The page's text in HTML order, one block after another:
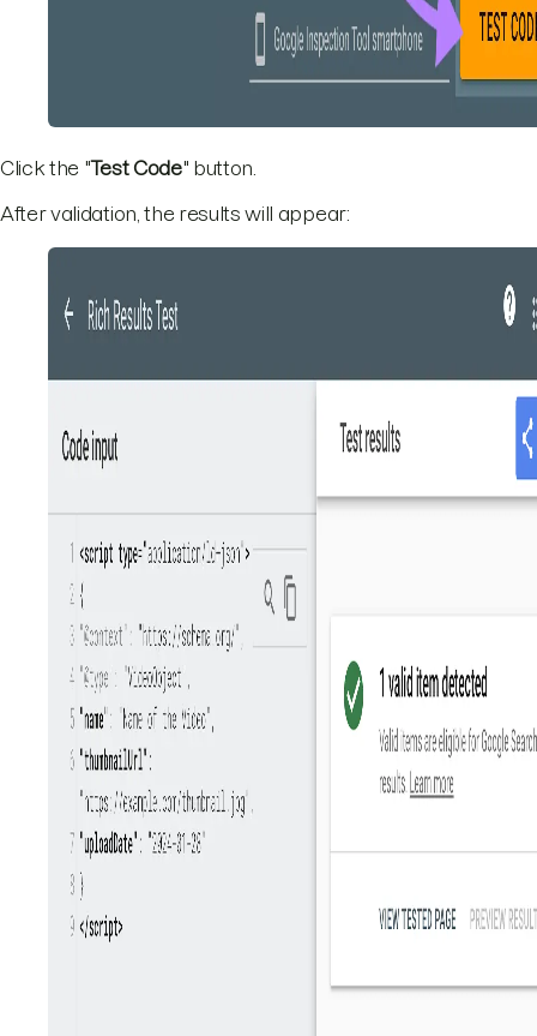
Click the "Test Code" button.
After validation, the results will appear: